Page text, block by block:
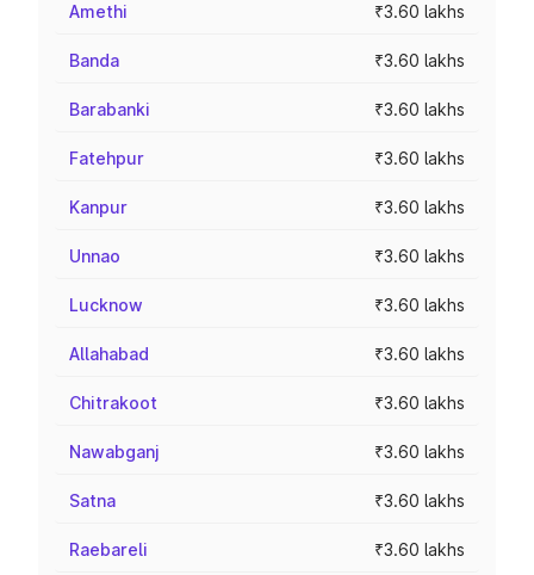
Amethi ₹3.60 lakhs
Banda ₹3.60 lakhs
Barabanki ₹3.60 lakhs
Fatehpur ₹3.60 lakhs
Kanpur ₹3.60 lakhs
Unnao ₹3.60 lakhs
Lucknow ₹3.60 lakhs
Allahabad ₹3.60 lakhs
Chitrakoot ₹3.60 lakhs
Nawabganj ₹3.60 lakhs
Satna ₹3.60 lakhs
Raebareli ₹3.60 lakhs